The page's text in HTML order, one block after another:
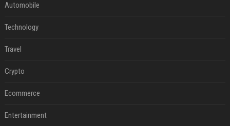
Automobile
Technology
Travel
Crypto
Ecommerce
Entertainment